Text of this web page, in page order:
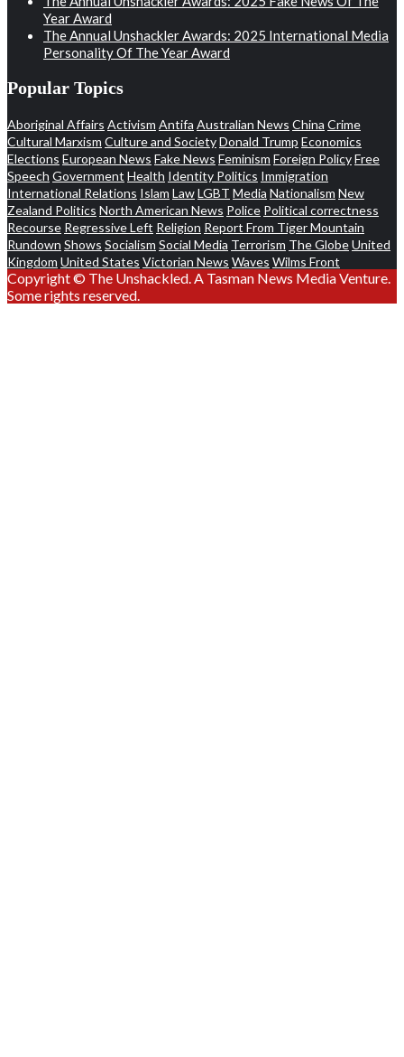
Year Award
The Annual Unshackler Awards: 2025 International Media
Personality Of The Year Award
Popular Topics
Aboriginal Affairs Activism Antifa Australian News China Crime
Cultural Marxism Culture and SocietyDonald Trump Economics
Elections European News Fake News Feminism Foreign PolicyFree
Speech Government Health Identity Politics Immigration
International Relations Islam LawLGBT Media Nationalism New
Zealand Politics North American News Police Political correctness
Recourse Regressive Left Religion Report From Tiger Mountain
Rundown Shows Socialism Social Media Terrorism The GlobeUnited
Kingdom United States Victorian News Waves Wilms Front
Copyright © The Unshackled. A Tasman News Media Venture.
Some rights reserved.